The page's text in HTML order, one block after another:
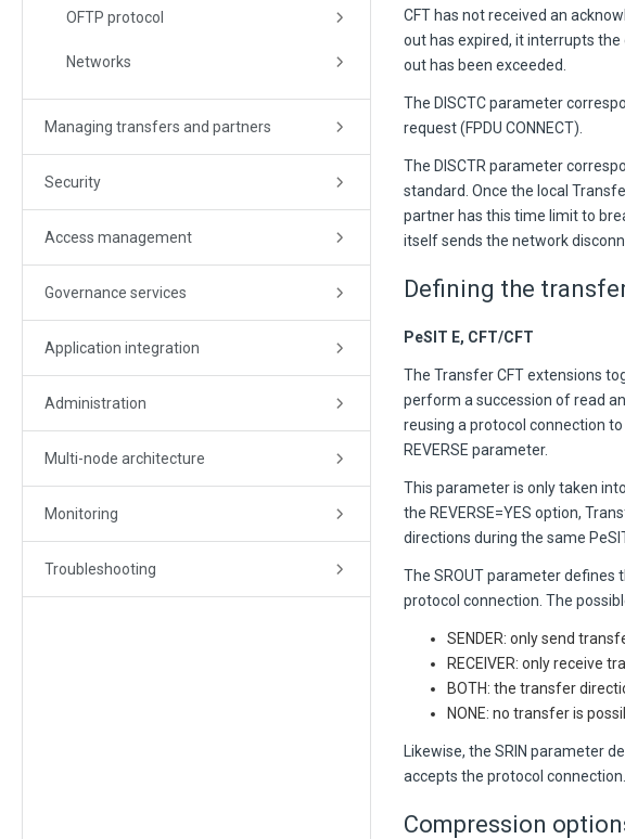
OFTP protocol
Networks
Managing transfers and partners
Security
Access management
Governance services
Application integration
Administration
Multi-node architecture
Monitoring
Troubleshooting
CFT has not received an
out has expired, it interrupts
out has been exceeded.
The DISCTC parameter
request (FPDU CONNECT).
The DISCTR parameter
standard. Once the local
partner has this time limit to
itself sends the network
Defining the
PeSIT E, CFT/CFT
The Transfer CFT extensions
perform a succession of read
reusing a protocol connection
REVERSE parameter.
This parameter is only taken
the REVERSE=YES option,
directions during the same
The SROUT parameter
protocol connection. The
SENDER: only send
RECEIVER: only receive
BOTH: the transfer
NONE: no transfer is
Likewise, the SRIN parameter
accepts the protocol connection.
Compression